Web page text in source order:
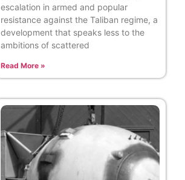
escalation in armed and popular
resistance against the Taliban regime, a
development that speaks less to the
ambitions of scattered
Read More »